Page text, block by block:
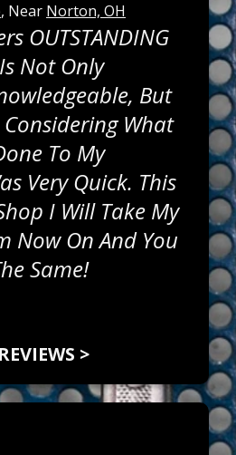
, Near Norton, OH
OUTSTANDING
Not Only
But
Considering What
To My
Very Quick. This
I Will Take My
Now On And You
Same!
>